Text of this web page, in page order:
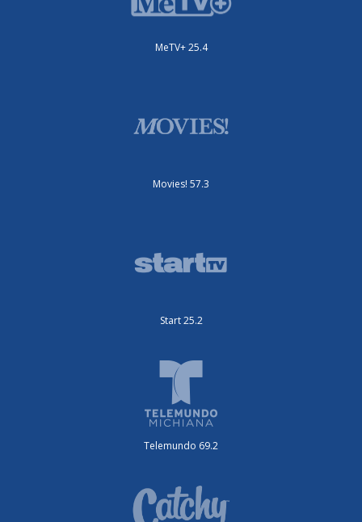
MeTV+ 25.4
Movies! 57.3
Start 25.2
Telemundo 69.2